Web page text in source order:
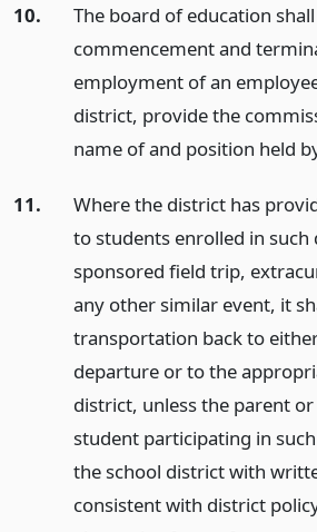
10.
The board of education
commencement and
employment of an
district, provide the
name of and position held
11.
Where the district has
to students enrolled in such
sponsored field trip,
any other similar event, it
transportation back to
departure or to the
district, unless the parent
student participating in
the school district with
consistent with district